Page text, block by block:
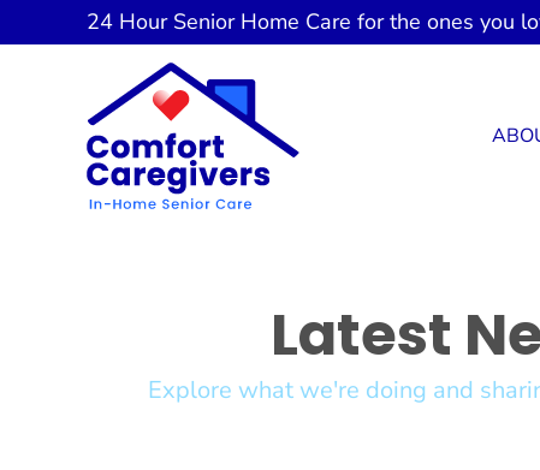
24 Hour Senior Home Care for the ones you
Latest
Explore what we're doing and